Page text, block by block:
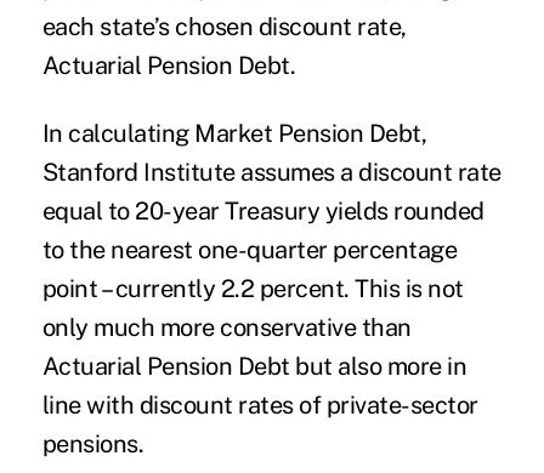
each state’s chosen discount rate,
Actuarial Pension Debt.
In calculating Market Pension Debt,
Stanford Institute assumes a discount rate
equal to 20-year Treasury yields rounded
to the nearest one-quarter percentage
point – currently 2.2 percent. This is not
only much more conservative than
Actuarial Pension Debt but also more in
line with discount rates of private-sector
pensions.